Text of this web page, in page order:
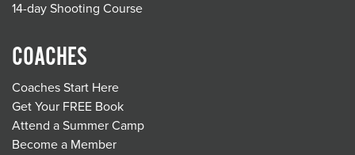
14-day Shooting Course
COACHES
Coaches Start Here
Get Your FREE Book
Attend a Summer Camp
Become a Member